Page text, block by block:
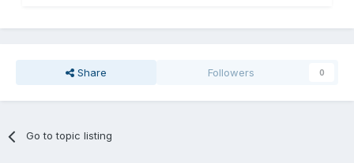
Share Followers 0
Go to topic listing